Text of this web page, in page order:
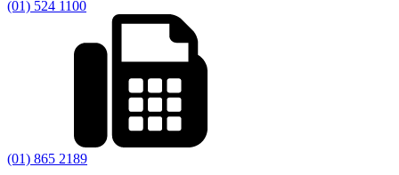
(01) 524 1100
(01) 865 2189